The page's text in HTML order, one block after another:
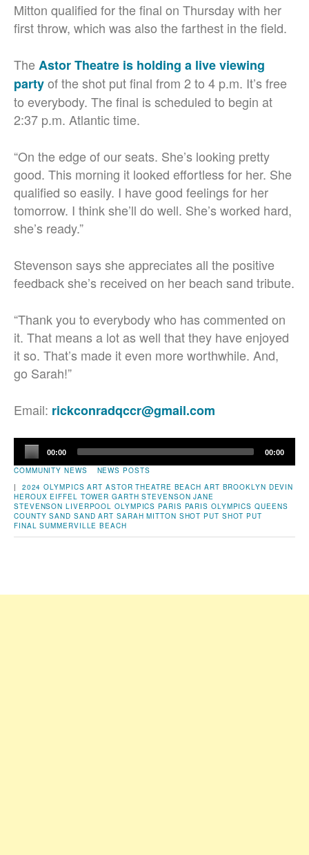
Mitton qualified for the final on Thursday with her
first throw, which was also the farthest in the field.
TheAstor Theatre is holding a live viewing
partyof the shot put final from 2 to 4 p.m. It’s free
to everybody. The final is scheduled to begin at
2:37 p.m. Atlantic time.
“On the edge of our seats. She’s looking pretty
good. This morning it looked effortless for her. She
qualified so easily. I have good feelings for her
tomorrow. I think she’ll do well. She’s worked hard,
she’s ready.”
Stevenson says she appreciates all the positive
feedback she’s received on her beach sand tribute.
“Thank you to everybody who has commented on
it. That means a lot as well that they have enjoyed
it so. That’s made it even more worthwhile. And,
go Sarah!”
Email: rickconradqccr@gmail.com
Audio
Player
00:00 00:00
COMMUNITY NEWS
NEWS POSTS
| 2024 OLYMPICS ART ASTOR THEATRE BEACH ART BROOKLYN DEVIN
HEROUX EIFFEL TOWER GARTH STEVENSON JANE
STEVENSON LIVERPOOL OLYMPICS PARIS PARIS OLYMPICS QUEENS
COUNTY SAND SAND ART SARAH MITTON SHOT PUT SHOT PUT
FINAL SUMMERVILLE BEACH